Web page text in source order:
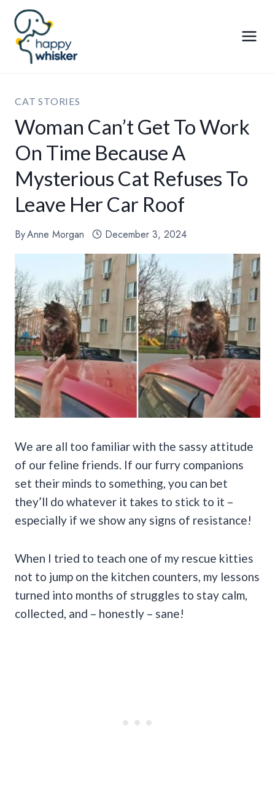
Skip
content
CAT STORIES
Woman Can’t Get To Work
On Time Because A
Mysterious Cat Refuses To
Leave Her Car Roof
ByAnne Morgan December 3, 2024
We are all too familiar with the sassy attitude
of our feline friends. If our furry companions
set their minds to something, you can bet
they’ll do whatever it takes to stick to it –
especially if we show any signs of resistance!
When I tried to teach one of my rescue kitties
not to jump on the kitchen counters, my lessons
turned into months of struggles to stay calm,
collected, and – honestly – sane!